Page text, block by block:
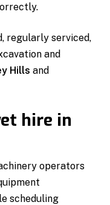
regularly serviced,
and
Hills and
hire in
operators
scheduling